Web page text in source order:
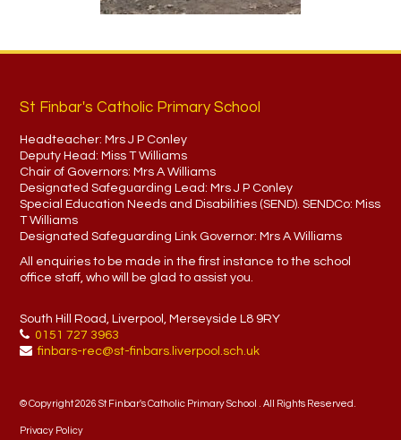
St Finbar's Catholic Primary School
Headteacher: Mrs J P Conley
Deputy Head: Miss T Williams
Chair of Governors: Mrs A Williams
Designated Safeguarding Lead: Mrs J P Conley
Special Education Needs and Disabilities (SEND). SENDCo: Miss
T Williams
Designated Safeguarding Link Governor: Mrs A Williams
All enquiries to be made in the first instance to the school
office staff, who will be glad to assist you.
South Hill Road, Liverpool, Merseyside L8 9RY
0151 727 3963
finbars-rec@st-finbars.liverpool.sch.uk
© Copyright 2026 St Finbar's Catholic Primary School . All Rights Reserved.
Privacy Policy